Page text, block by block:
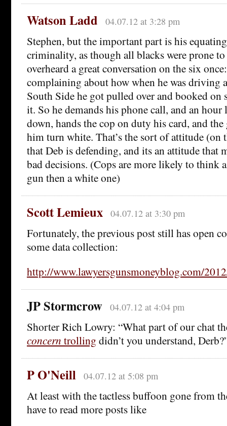
Watson Ladd 04.07.12 at 3:28 pm
Stephen, but the important part is his
criminality, as though all blacks were prone
overheard a great conversation on the six
complaining about how when he was driving
South Side he got pulled over and booked on
it. So he demands his phone call, and an hour
down, hands the cop on duty his card, and
him turn white. That’s the sort of attitude (on
that Deb is defending, and its an attitude that
bad decisions. (Cops are more likely to think
gun then a white one)
Scott Lemieux 04.07.12 at 3:30 pm
Fortunately, the previous post still has open
some data collection:
http://www.lawyersgunsmoneyblog.com/
JP Stormcrow 04.07.12 at 4:04 pm
Shorter Rich Lowry: “What part of our chat
concern trolling didn’t you understand,
P O'Neill 04.07.12 at 5:08 pm
At least with the tactless buffoon gone from
have to read more posts like